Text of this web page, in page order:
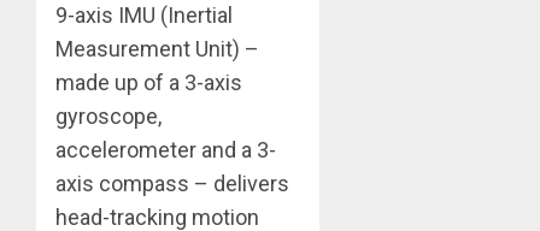
9-axis IMU (Inertial
Measurement Unit) –
made up of a 3-axis
gyroscope,
accelerometer and a 3-
axis compass – delivers
head-tracking motion